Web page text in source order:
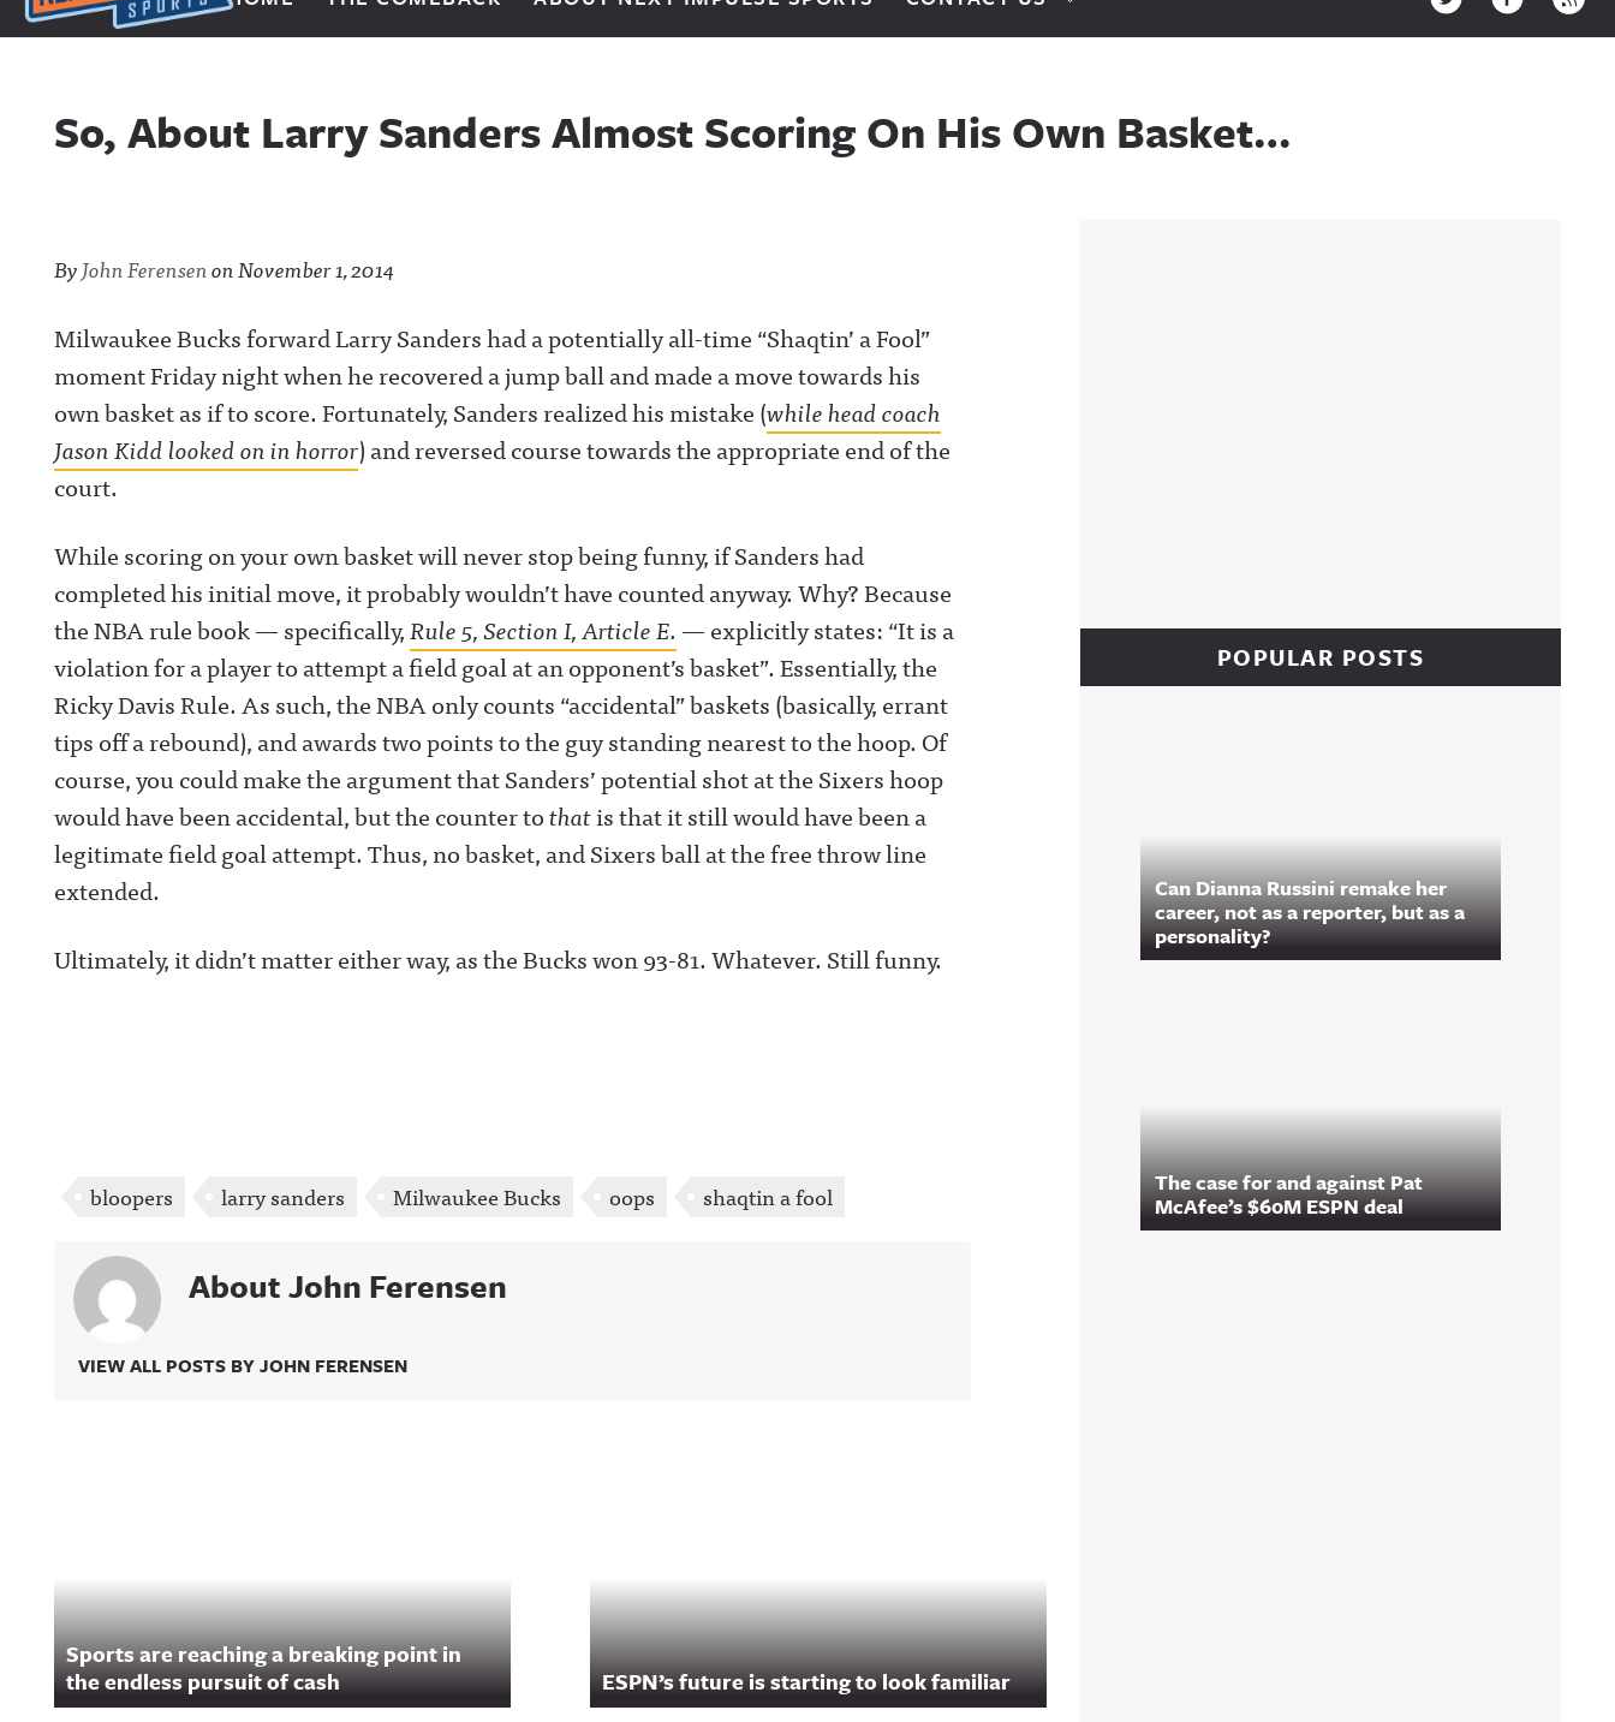
Next Impulse Sports
So, About Larry Sanders Almost Scoring On His Own Basket…
ByJohn FerensenonNovember 1, 2014
Milwaukee Bucks forward Larry Sanders had a potentially all-time “Shaqtin’ a Fool”
moment Friday night when he recovered a jump ball and made a move towards his
own basket as if to score. Fortunately, Sanders realized his mistake (while head coach
Jason Kidd looked on in horror) and reversed course towards the appropriate end of the
court.
While scoring on your own basket will never stop being funny, if Sanders had
completed his initial move, it probably wouldn’t have counted anyway. Why? Because
the NBA rule book — specifically,Rule 5, Section I, Article E.— explicitly states: “It is a
violation for a player to attempt a field goal at an opponent’s basket”. Essentially, the
Ricky Davis Rule. As such, the NBA only counts “accidental” baskets (basically, errant
tips off a rebound), and awards two points to the guy standing nearest to the hoop. Of
course, you could make the argument that Sanders’ potential shot at the Sixers hoop
would have been accidental, but the counter tothatis that it still would have been a
legitimate field goal attempt. Thus, no basket, and Sixers ball at the free throw line
extended.
Ultimately, it didn’t matter either way, as the Bucks won 93-81. Whatever. Still funny.
bloopers larry sanders Milwaukee Bucks oops shaqtin a fool
About John Ferensen
VIEW ALL POSTS BY JOHN FERENSEN
Sports are reaching a breaking point in
the endless pursuit of cash
ESPN’s future is starting to look familiar
POPULAR POSTS
Can Dianna Russini remake her
career, not as a reporter, but as a
personality?
The case for and against Pat
McAfee’s $60M ESPN deal